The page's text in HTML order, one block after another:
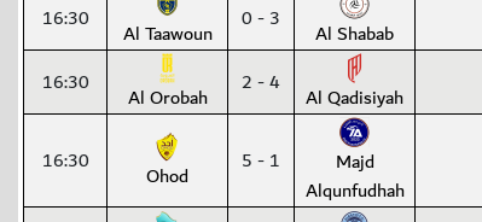
16:30 Al Taawoun 0 - 3 Al Shabab
16:30 Al Orobah 2 - 4 Al Qadisiyah
16:30 Ohod 5 - 1
Majd
Alqunfudhah